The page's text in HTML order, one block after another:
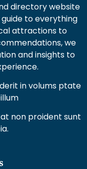
directory website
to everything
attractions to
we
and insights to
in volums ptate
non proident sunt